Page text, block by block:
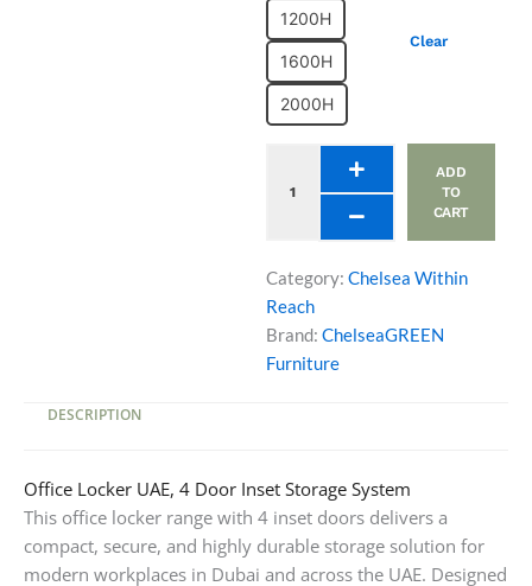
1200H
1600H
2000H
Clear
Locker
in
Dubai
with
Inset
ADD
TO
CART
Category: Chelsea Within
Reach
Brand: ChelseaGREEN
Furniture
DESCRIPTION
Office Locker UAE, 4 Door Inset Storage System
This office locker range with 4 inset doors delivers a
compact, secure, and highly durable storage solution for
modern workplaces in Dubai and across the UAE. Designed